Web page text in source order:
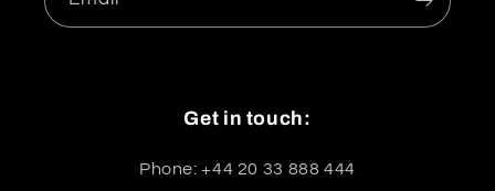
Get in touch:
Phone: +44 20 33 888 444